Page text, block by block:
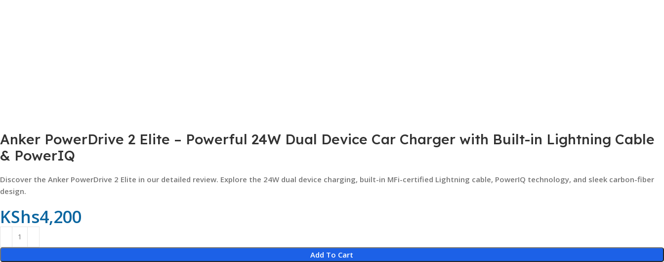
Anker PowerDrive 2 Elite – Powerful 24W Dual Device Car Charger with Built-in Lightning Cable
& PowerIQ
Discover the Anker PowerDrive 2 Elite in our detailed review. Explore the 24W dual device charging, built-in MFi-certified Lightning cable, PowerIQ technology, and sleek carbon-fiber
design.
KShs4,200
Add To Cart